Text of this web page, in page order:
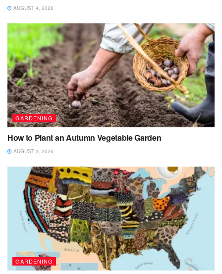
AUGUST 4, 2026
GARDENING
How to Plant an Autumn Vegetable Garden
AUGUST 3, 2026
GARDENING